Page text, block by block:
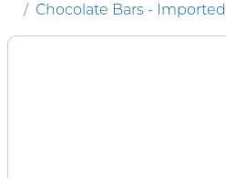
Chocolate Bars - Imported